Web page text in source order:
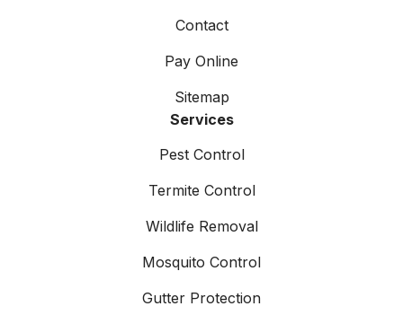
Contact
Pay Online
Sitemap
Services
Pest Control
Termite Control
Wildlife Removal
Mosquito Control
Gutter Protection